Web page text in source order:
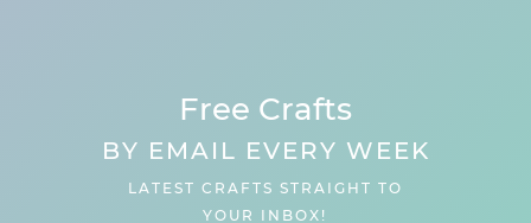
Free Crafts
BY EMAIL EVERY WEEK
LATEST CRAFTS STRAIGHT TO
YOUR INBOX!